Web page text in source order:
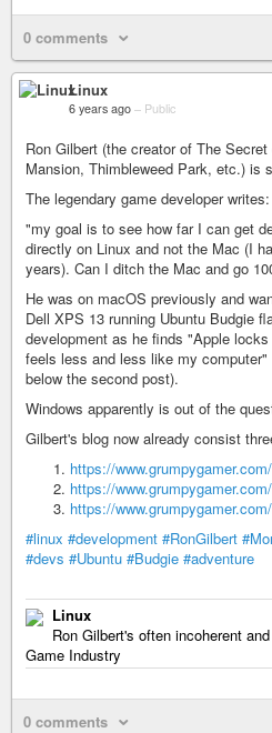
0 comments
Linux
6 years ago – Public
Ron Gilbert (the creator of The
Mansion, Thimbleweed Park, etc.) is
The legendary game developer writes:
"my goal is to see how far I can get
directly on Linux and not the Mac (I
years). Can I ditch the Mac and go
He was on macOS previously and
Dell XPS 13 running Ubuntu Budgie
development as he finds "Apple
feels less and less like my
below the second post).
Windows apparently is out of the
Gilbert's blog now already consist
https://
https://
https://
#linux #development #RonGilbert
#devs #Ubuntu #Budgie #adventure
Linux
Ron Gilbert's often incoherent
Game Industry
0 comments